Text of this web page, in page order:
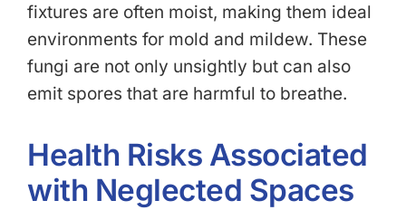
fixtures are often moist, making them ideal
environments for mold and mildew. These
fungi are not only unsightly but can also
emit spores that are harmful to breathe.
Health Risks Associated
with Neglected Spaces